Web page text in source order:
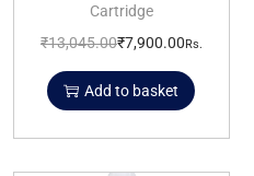
Cartridge
₹13,045.00₹7,900.00Rs.
Add to basket